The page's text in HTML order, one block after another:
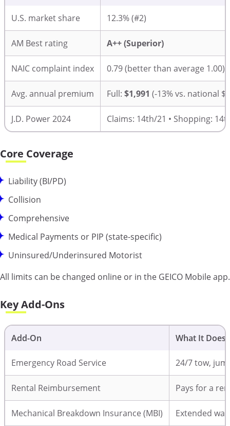
U.S. market share 12.3% (#2)
AM Best rating A++ (Superior)
NAIC complaint index 0.79 (better than average 1.00)
Avg. annual premium Full: $1,991 (-13% vs. national
J.D. Power 2024 Claims: 14th/21 • Shopping:
Core Coverage
Liability (BI/PD)
Collision
Comprehensive
Medical Payments or PIP (state-specific)
Uninsured/Underinsured Motorist
All limits can be changed online or in the GEICO Mobile app.
Key Add-Ons
Add-On What It Does
Emergency Road Service 24/7 tow,
Rental Reimbursement Pays for a
Mechanical Breakdown Insurance (MBI) Extended